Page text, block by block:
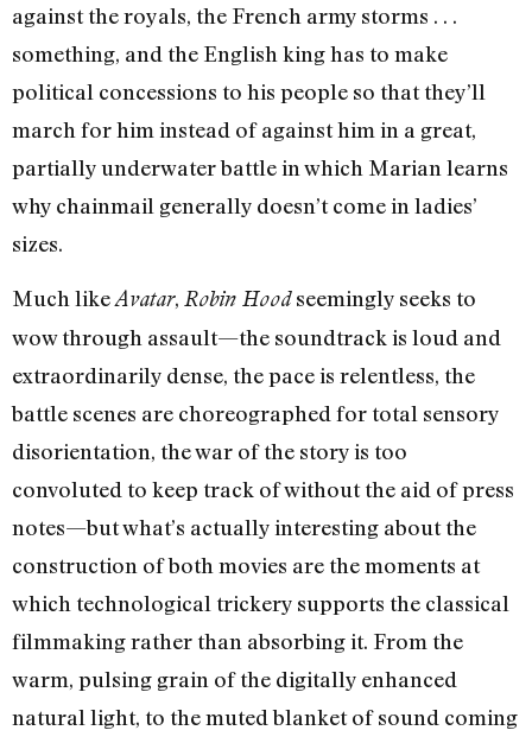
against the royals, the French army storms . . .
something, and the English king has to make
political concessions to his people so that they’ll
march for him instead of against him in a great,
partially underwater battle in which Marian learns
why chainmail generally doesn’t come in ladies’
sizes.
Much likeAvatar, Robin Hoodseemingly seeks to
wow through assault—the soundtrack is loud and
extraordinarily dense, the pace is relentless, the
battle scenes are choreographed for total sensory
disorientation, the war of the story is too
convoluted to keep track of without the aid of press
notes—but what’s actually interesting about the
construction of both movies are the moments at
which technological trickery supports the classical
filmmaking rather than absorbing it. From the
warm, pulsing grain of the digitally enhanced
natural light, to the muted blanket of sound coming